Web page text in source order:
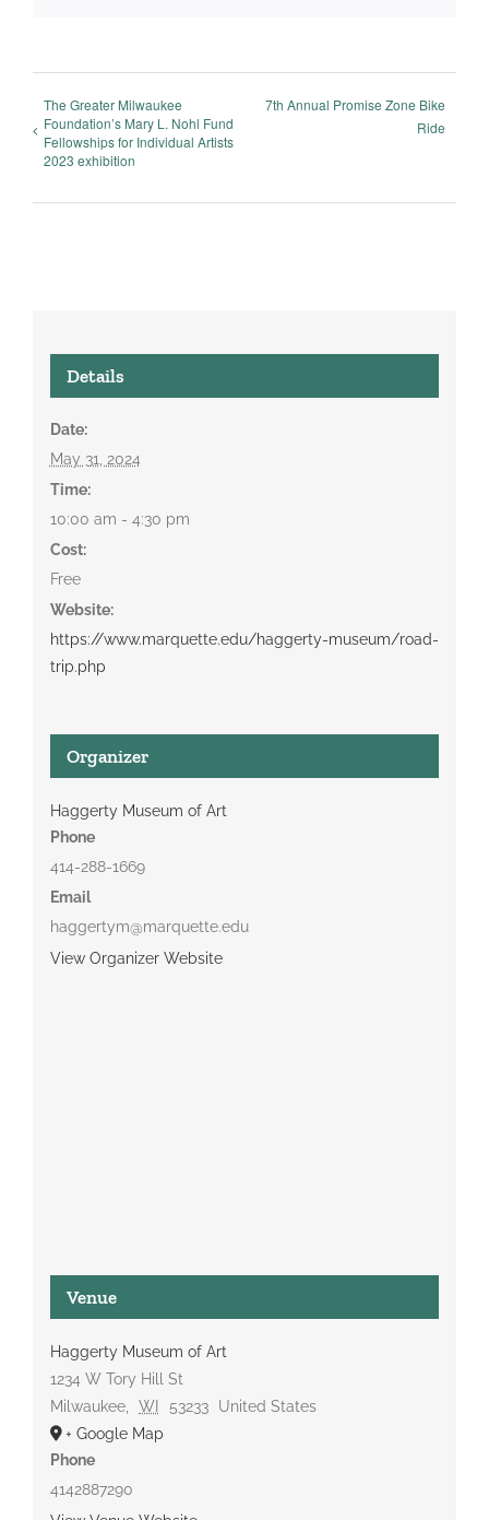
The Greater Milwaukee
Foundation’s Mary L. Nohl Fund
Fellowships for Individual Artists
2023 exhibition
7th Annual Promise Zone Bike
Ride
Details
Date:
May 31, 2024
Time:
10:00 am - 4:30 pm
Cost:
Free
Website:
https://www.marquette.edu/haggerty-museum/road-
trip.php
Organizer
Haggerty Museum of Art
Phone
414-288-1669
Email
haggertym@marquette.edu
View Organizer Website
Venue
Haggerty Museum of Art
1234 W Tory Hill St
Milwaukee, WI 53233
United States
+ Google Map
Phone
4142887290